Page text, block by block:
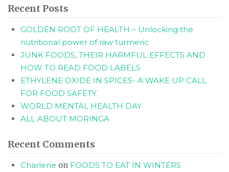
Recent Posts
GOLDEN ROOT OF HEALTH – Unlocking the
nutritional power of raw turmeric
JUNK FOODS, THEIR HARMFUL EFFECTS AND
HOW TO READ FOOD LABELS
ETHYLENE OXIDE IN SPICES- A WAKE UP CALL
FOR FOOD SAFETY
WORLD MENTAL HEALTH DAY
ALL ABOUT MORINGA
Recent Comments
Charlene on FOODS TO EAT IN WINTERS